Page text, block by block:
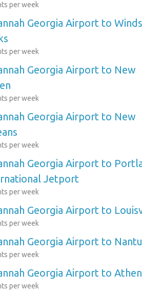
per week
Georgia Airport to
per week
Georgia Airport to New
per week
Georgia Airport to New
per week
Georgia Airport to
Jetport
per week
Georgia Airport to
per week
Georgia Airport to
per week
Georgia Airport to
per week